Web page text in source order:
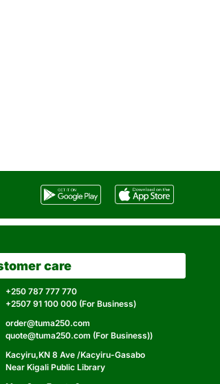
care
+250 787 777 770
+2507 91 100 000 (For Business)
order@tuma250.com
quote@tuma250.com (For Business))
Kacyiru,KN 8 Ave /Kacyiru-Gasabo
Near Kigali Public Library